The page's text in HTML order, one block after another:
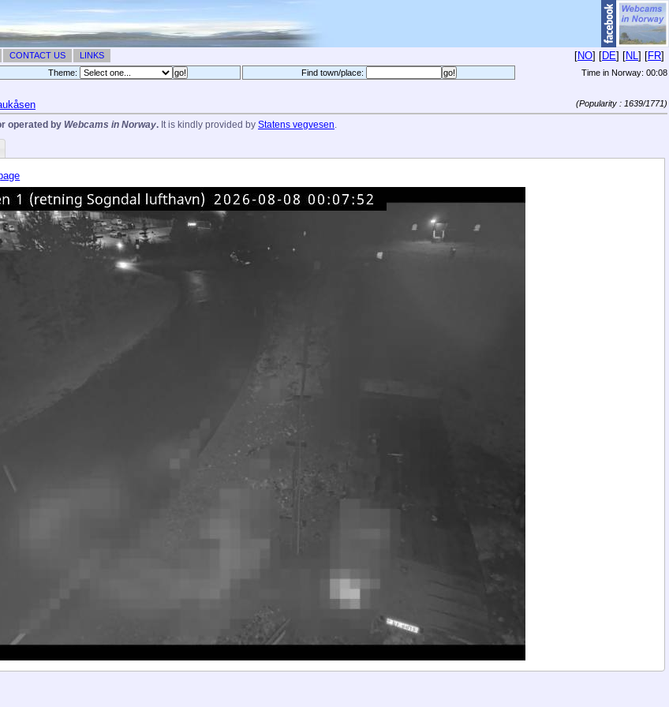
CONTACT US LINKS [NO] [DE] [NL] [FR]
Theme: Find town/place: Time in Norway: 00:08